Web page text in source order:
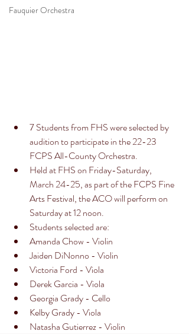
Fauquier Orchestra
7 Students from FHS were selected by
audition to participate in the 22-23
FCPS All-County Orchestra.
Held at FHS on Friday-Saturday,
March 24-25, as part of the FCPS Fine
Arts Festival, the ACO will perform on
Saturday at 12 noon.
Students selected are:
Amanda Chow - Violin
Jaiden DiNonno - Violin
Victoria Ford - Viola
Derek Garcia - Viola
Georgia Grady - Cello
Kelby Grady - Viola
Natasha Gutierrez - Violin